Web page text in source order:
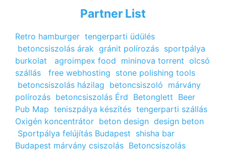
Partner List
Retro hamburger tengerparti üdülés
betoncsiszolás árak gránit polírozás sportpálya
burkolat
agroimpex food mininova torrent olcsó
szállás
free webhosting stone polishing tools
betoncsiszolás házilag betoncsiszoló márvány
polírozás betoncsiszolás Érd Betonglett Beer
Pub Map teniszpálya készítés tengerparti szállás
Oxigén koncentrátor beton design design beton
Sportpálya felújítás Budapest shisha bar
Budapest márvány csiszolás Betoncsiszolás